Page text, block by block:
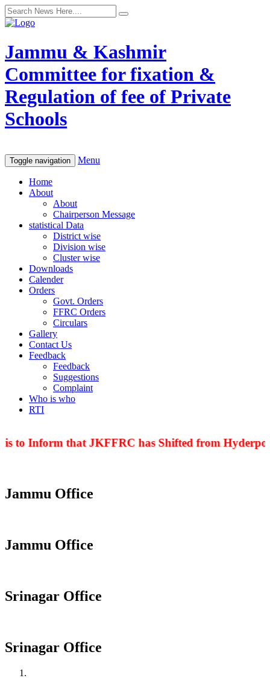
Jammu & Kashmir
Committee for fixation &
Regulation of fee of Private
Schools
Toggle navigation Menu
Home
About
About
Chairperson Message
statistical Data
District wise
Division wise
Cluster wise
Downloads
Calender
Orders
Govt. Orders
FFRC Orders
Circulars
Gallery
Contact Us
Feedback
Feedback
Suggestions
Complaint
Who is who
RTI
to Inform that JKFFRC has Shifted from Hyderpora
Jammu Office
Jammu Office
Srinagar Office
Srinagar Office